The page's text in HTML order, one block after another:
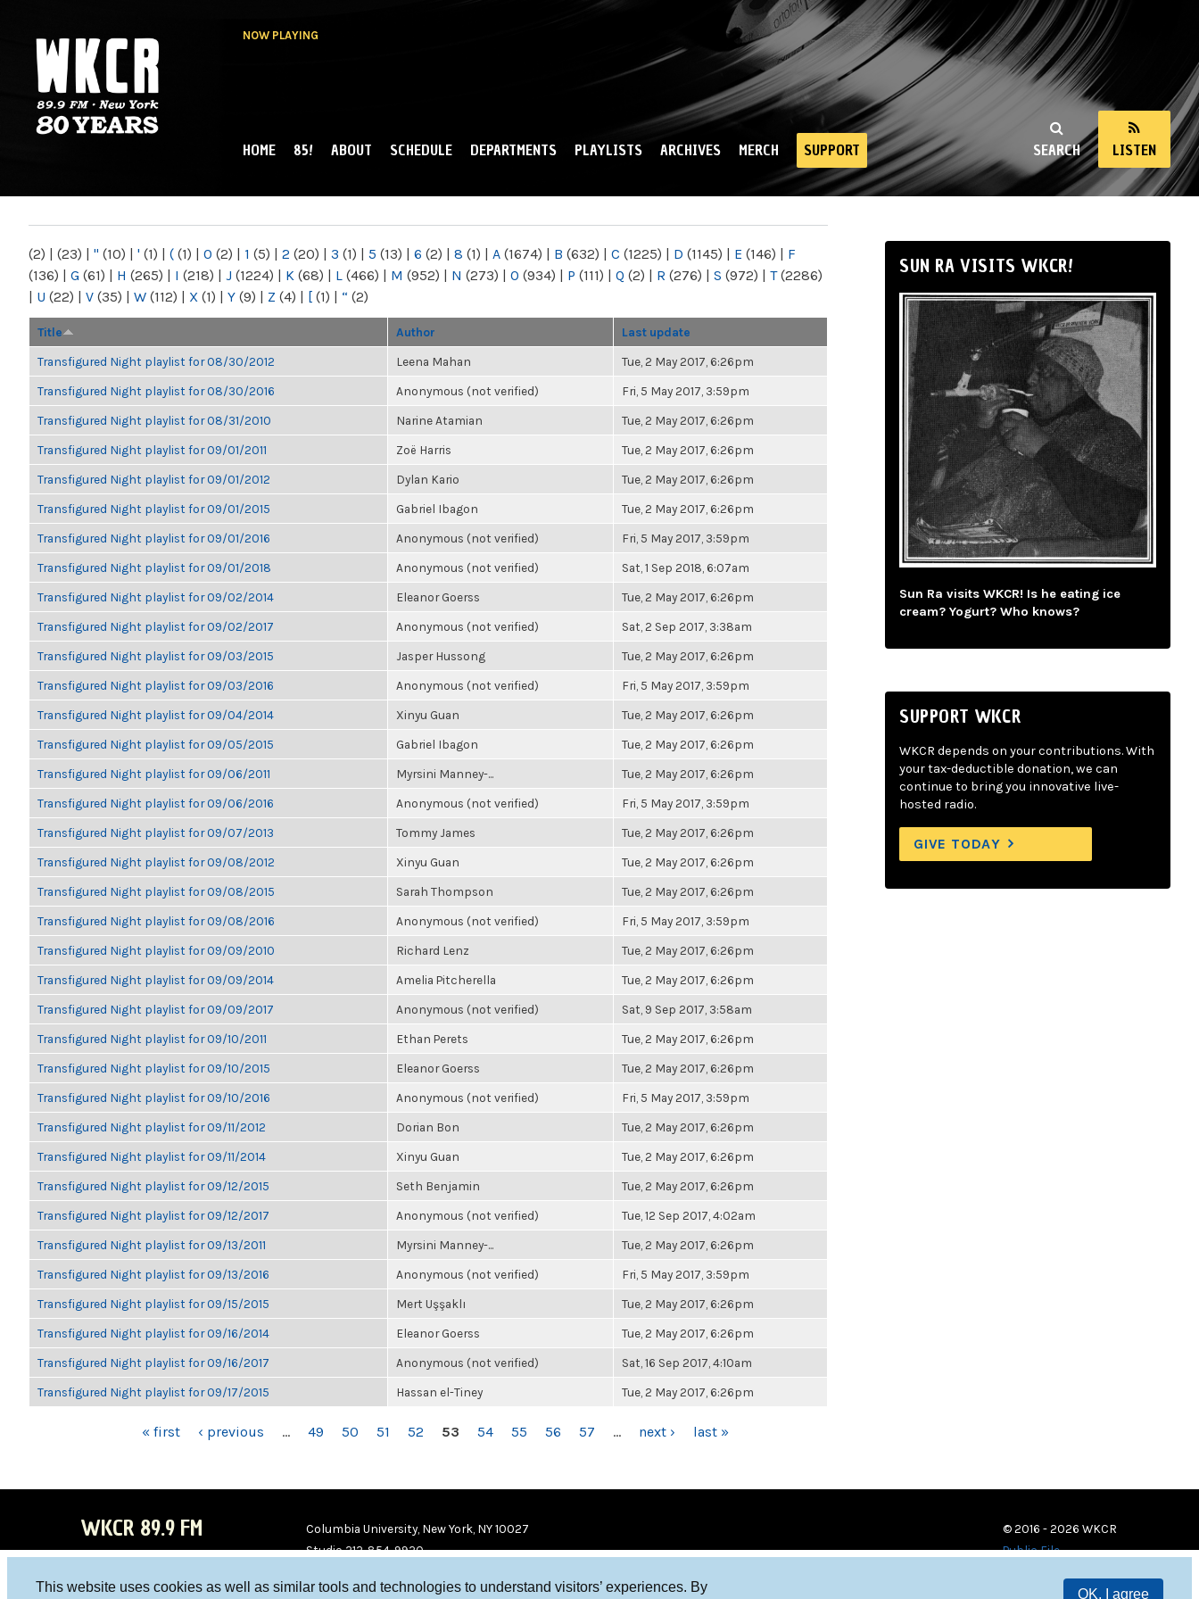
This website uses cookies as well as similar tools and technologies to understand visitors’ experiences. By
OK, I agree
NOW PLAYING
NY
SEARCH LISTEN
MAIN MENU
HOME 85! ABOUT SCHEDULE DEPARTMENTS PLAYLISTS ARCHIVES MERCH SUPPORT
(2) | (23) | " (10) | ' (1) | ( (1) | 0 (2) | 1 (5) | 2 (20) | 3 (1) | 5 (13) | 6 (2) | 8 (1) | A (1674) | B (632) | C (1225) | D (1145) | E (146) | F
(136) | G (61) | H (265) | I (218) | J (1224) | K (68) | L (466) | M (952) | N (273) | O (934) | P (111) | Q (2) | R (276) | S (972) | T(2286)
| U (22) | V (35) | W (112) | X (1) | Y (9) | Z (4) | [ (1) | “ (2)
Title Author Last update
Transfigured Night playlist for 08/30/2012 Leena Mahan Tue, 2 May 2017, 6:26pm
Transfigured Night playlist for 08/30/2016 Anonymous (not verified) Fri, 5 May 2017, 3:59pm
Transfigured Night playlist for 08/31/2010 Narine Atamian Tue, 2 May 2017, 6:26pm
Transfigured Night playlist for 09/01/2011 Zoë Harris Tue, 2 May 2017, 6:26pm
Transfigured Night playlist for 09/01/2012 Dylan Kario Tue, 2 May 2017, 6:26pm
Transfigured Night playlist for 09/01/2015 Gabriel Ibagon Tue, 2 May 2017, 6:26pm
Transfigured Night playlist for 09/01/2016 Anonymous (not verified) Fri, 5 May 2017, 3:59pm
Transfigured Night playlist for 09/01/2018 Anonymous (not verified) Sat, 1 Sep 2018, 6:07am
Transfigured Night playlist for 09/02/2014 Eleanor Goerss Tue, 2 May 2017, 6:26pm
Transfigured Night playlist for 09/02/2017 Anonymous (not verified) Sat, 2 Sep 2017, 3:38am
Transfigured Night playlist for 09/03/2015 Jasper Hussong Tue, 2 May 2017, 6:26pm
Transfigured Night playlist for 09/03/2016 Anonymous (not verified) Fri, 5 May 2017, 3:59pm
Transfigured Night playlist for 09/04/2014 Xinyu Guan Tue, 2 May 2017, 6:26pm
Transfigured Night playlist for 09/05/2015 Gabriel Ibagon Tue, 2 May 2017, 6:26pm
Transfigured Night playlist for 09/06/2011 Myrsini Manney-... Tue, 2 May 2017, 6:26pm
Transfigured Night playlist for 09/06/2016 Anonymous (not verified) Fri, 5 May 2017, 3:59pm
Transfigured Night playlist for 09/07/2013 Tommy James Tue, 2 May 2017, 6:26pm
Transfigured Night playlist for 09/08/2012 Xinyu Guan Tue, 2 May 2017, 6:26pm
Transfigured Night playlist for 09/08/2015 Sarah Thompson Tue, 2 May 2017, 6:26pm
Transfigured Night playlist for 09/08/2016 Anonymous (not verified) Fri, 5 May 2017, 3:59pm
Transfigured Night playlist for 09/09/2010 Richard Lenz Tue, 2 May 2017, 6:26pm
Transfigured Night playlist for 09/09/2014 Amelia Pitcherella Tue, 2 May 2017, 6:26pm
Transfigured Night playlist for 09/09/2017 Anonymous (not verified) Sat, 9 Sep 2017, 3:58am
Transfigured Night playlist for 09/10/2011 Ethan Perets Tue, 2 May 2017, 6:26pm
Transfigured Night playlist for 09/10/2015 Eleanor Goerss Tue, 2 May 2017, 6:26pm
Transfigured Night playlist for 09/10/2016 Anonymous (not verified) Fri, 5 May 2017, 3:59pm
Transfigured Night playlist for 09/11/2012 Dorian Bon Tue, 2 May 2017, 6:26pm
Transfigured Night playlist for 09/11/2014 Xinyu Guan Tue, 2 May 2017, 6:26pm
Transfigured Night playlist for 09/12/2015 Seth Benjamin Tue, 2 May 2017, 6:26pm
Transfigured Night playlist for 09/12/2017 Anonymous (not verified) Tue, 12 Sep 2017, 4:02am
Transfigured Night playlist for 09/13/2011 Myrsini Manney-... Tue, 2 May 2017, 6:26pm
Transfigured Night playlist for 09/13/2016 Anonymous (not verified) Fri, 5 May 2017, 3:59pm
Transfigured Night playlist for 09/15/2015 Mert Uşşaklı Tue, 2 May 2017, 6:26pm
Transfigured Night playlist for 09/16/2014 Eleanor Goerss Tue, 2 May 2017, 6:26pm
Transfigured Night playlist for 09/16/2017 Anonymous (not verified) Sat, 16 Sep 2017, 4:10am
Transfigured Night playlist for 09/17/2015 Hassan el-Tiney Tue, 2 May 2017, 6:26pm
« first ‹ previous … 49 50 51 52 53 54 55 56 57 … next › last »
SUN RA VISITS WKCR!
Sun Ra visits WKCR! Is he eating ice
cream? Yogurt? Who knows?
SUPPORT WKCR
WKCR depends on your contributions. With
your tax-deductible donation, we can
continue to bring you innovative live-
hosted radio.
GIVE TODAY
WKCR 89.9 FM
Columbia University, New York, NY 10027
Studio 212-854-9920
© 2016 - 2026 WKCR
Public File